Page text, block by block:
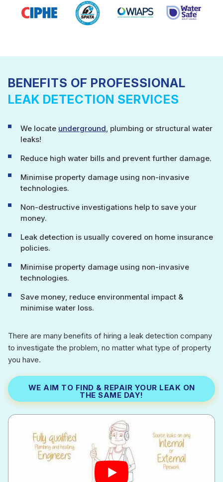
BENEFITS OF PROFESSIONAL
LEAK DETECTION SERVICES
We locate underground , plumbing or structural water
leaks!
Reduce high water bills and prevent further damage.
Minimise property damage using non-invasive
technologies.
Non-destructive investigations help to save your
money.
Leak detection is usually covered on home insurance
policies.
Minimise property damage using non-invasive
technologies.
Save money, reduce environmental impact &
minimise water loss.
There are many benefits of hiring a leak detection company
to investigate the problem, no matter what type of property
you have.
WE AIM TO FIND & REPAIR YOUR LEAK ON
THE SAME DAY!